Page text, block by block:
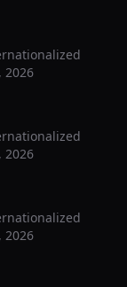
2026
2026
2026